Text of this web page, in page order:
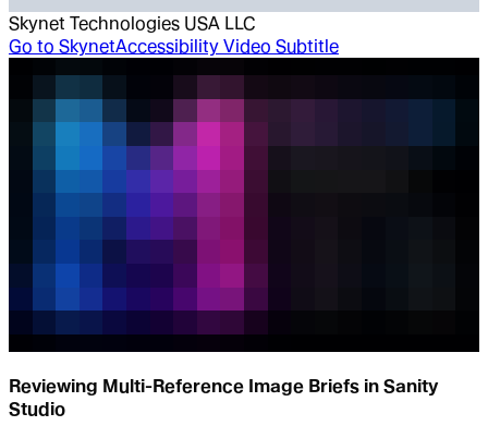
Skynet Technologies USA LLC
Go to SkynetAccessibility Video Subtitle
Reviewing Multi-Reference Image Briefs in Sanity
Studio